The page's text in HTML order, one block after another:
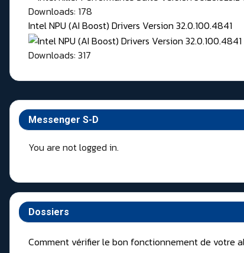
Messenger S-D
You are not logged in.
Dossiers
Comment vérifier le bon fonctionnement de votre
Downloads: 178
Intel NPU (AI Boost) Drivers Version 32.0.100.4841
Downloads: 317